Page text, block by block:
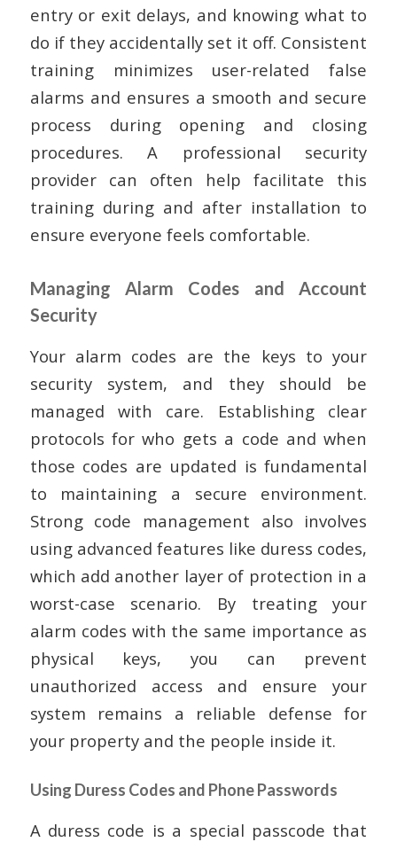
entry or exit delays, and knowing what to
do if they accidentally set it off. Consistent
training minimizes user-related false
alarms and ensures a smooth and secure
process during opening and closing
procedures. A professional security
provider can often help facilitate this
training during and after installation to
ensure everyone feels comfortable.
Managing Alarm Codes and Account
Security
Your alarm codes are the keys to your
security system, and they should be
managed with care. Establishing clear
protocols for who gets a code and when
those codes are updated is fundamental
to maintaining a secure environment.
Strong code management also involves
using advanced features like duress codes,
which add another layer of protection in a
worst-case scenario. By treating your
alarm codes with the same importance as
physical keys, you can prevent
unauthorized access and ensure your
system remains a reliable defense for
your property and the people inside it.
Using Duress Codes and Phone Passwords
A duress code is a special passcode that